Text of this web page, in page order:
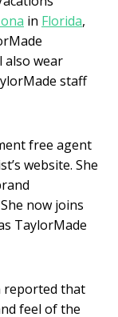
in Florida,
also wear
staff
free agent
website. She
She now joins
TaylorMade
reported that
feel of the